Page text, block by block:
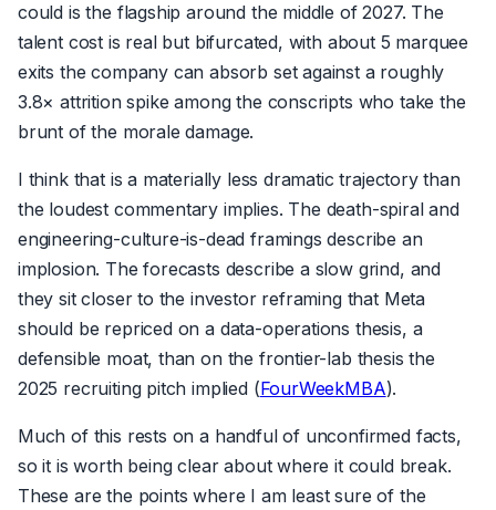
could is the flagship around the middle of 2027. The
talent cost is real but bifurcated, with about 5 marquee
exits the company can absorb set against a roughly
3.8× attrition spike among the conscripts who take the
brunt of the morale damage.
I think that is a materially less dramatic trajectory than
the loudest commentary implies. The death-spiral and
engineering-culture-is-dead framings describe an
implosion. The forecasts describe a slow grind, and
they sit closer to the investor reframing that Meta
should be repriced on a data-operations thesis, a
defensible moat, than on the frontier-lab thesis the
2025 recruiting pitch implied (FourWeekMBA).
Much of this rests on a handful of unconfirmed facts,
so it is worth being clear about where it could break.
These are the points where I am least sure of the